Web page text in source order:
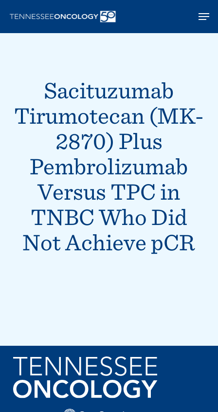
main
Sacituzumab
Tirumotecan (MK-
2870) Plus
Pembrolizumab
Versus TPC in
TNBC Who Did
Not Achieve pCR